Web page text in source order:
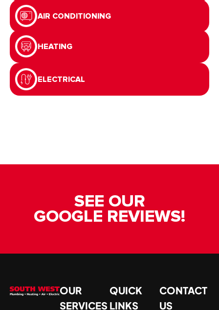
AIR CONDITIONING
HEATING
ELECTRICAL
SEE OUR
GOOGLE REVIEWS!
OUR
SERVICES
QUICK
LINKS
CONTACT
US